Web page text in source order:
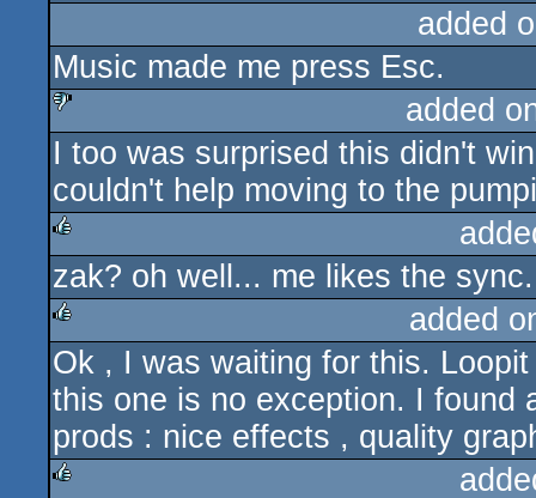
added
Music made me press Esc.
sucks
added
I too was surprised this didn't
couldn't help moving to the
rulez
zak? oh well... me likes the sync.
rulez
added
Ok , I was waiting for this.
this one is no exception. I found
prods : nice effects , quality